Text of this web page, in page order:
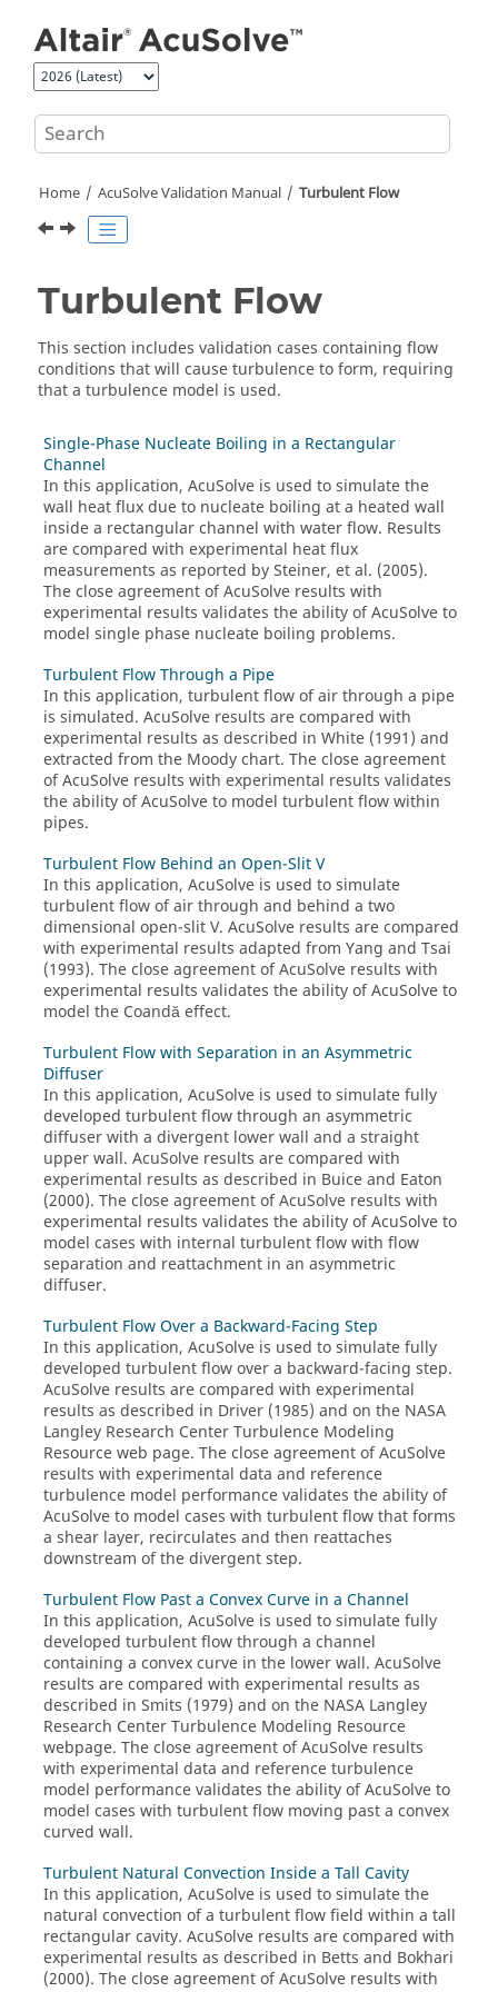
Home AcuSolveValidation Manual Turbulent Flow
Turbulent Flow
This section includes validation cases containing flow
conditions that will cause turbulence to form, requiring
that a turbulence model is used.
Single-Phase Nucleate Boiling in a Rectangular
Channel
In this application, AcuSolve is used to simulate the
wall heat flux due to nucleate boiling at a heated wall
inside a rectangular channel with water flow. Results
are compared with experimental heat flux
measurements as reported by Steiner, et al. (2005).
The close agreement ofAcuSolve results with
experimental results validates the ability ofAcuSolveto
model single phase nucleate boiling problems.
Turbulent Flow Through a Pipe
In this application, turbulent flow of air through a pipe
is simulated. AcuSolve results are compared with
experimental results as described in White (1991) and
extracted from the Moody chart. The close agreement
ofAcuSolve results with experimental results validates
the ability ofAcuSolveto model turbulent flow within
pipes.
Turbulent Flow Behind an Open-Slit V
In this application, AcuSolve is used to simulate
turbulent flow of air through and behind a two
dimensional open-slit V. AcuSolve results are compared
with experimental results adapted from Yang and Tsai
(1993). The close agreement ofAcuSolve results with
experimental results validates the ability ofAcuSolveto
model the Coandă effect.
Turbulent Flow with Separation in an Asymmetric
Diffuser
In this application, AcuSolve is used to simulate fully
developed turbulent flow through an asymmetric
diffuser with a divergent lower wall and a straight
upper wall. AcuSolve results are compared with
experimental results as described in Buice and Eaton
(2000). The close agreement ofAcuSolve results with
experimental results validates the ability ofAcuSolveto
model cases with internal turbulent flow with flow
separation and reattachment in an asymmetric
diffuser.
Turbulent Flow Over a Backward-Facing Step
In this application, AcuSolve is used to simulate fully
developed turbulent flow over a backward-facing step.
AcuSolve results are compared with experimental
results as described in Driver (1985) and on the NASA
Langley Research Center Turbulence Modeling
Resource web page. The close agreement ofAcuSolve
results with experimental data and reference
turbulence model performance validates the ability of
AcuSolveto model cases with turbulent flow that forms
a shear layer, recirculates and then reattaches
downstream of the divergent step.
Turbulent Flow Past a Convex Curve in a Channel
In this application, AcuSolve is used to simulate fully
developed turbulent flow through a channel
containing a convex curve in the lower wall. AcuSolve
results are compared with experimental results as
described in Smits (1979) and on the NASA Langley
Research Center Turbulence Modeling Resource
webpage. The close agreement ofAcuSolve results
with experimental data and reference turbulence
model performance validates the ability ofAcuSolveto
model cases with turbulent flow moving past a convex
curved wall.
Turbulent Natural Convection Inside a Tall Cavity
In this application, AcuSolve is used to simulate the
natural convection of a turbulent flow field within a tall
rectangular cavity. AcuSolve results are compared with
experimental results as described in Betts and Bokhari
(2000). The close agreement ofAcuSolve results with